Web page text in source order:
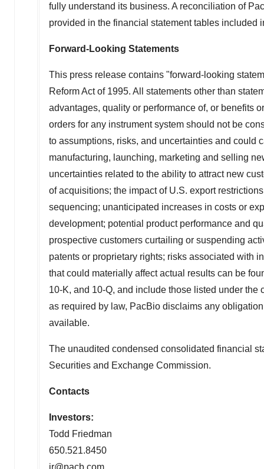
fully understand its business. A reconciliation of
provided in the financial statement tables included
Forward-Looking Statements
This press release contains "forward-looking
Reform Act of 1995. All statements other than
advantages, quality or performance of, or benefits
orders for any instrument system should not be
to assumptions, risks, and uncertainties and could
manufacturing, launching, marketing and selling
uncertainties related to the ability to attract new
of acquisitions; the impact of U.S. export
sequencing; unanticipated increases in costs or
development; potential product performance and
prospective customers curtailing or suspending
patents or proprietary rights; risks associated with
that could materially affect actual results can be
10-K, and 10-Q, and include those listed under
as required by law, PacBio disclaims any
available.
The unaudited condensed consolidated financial
Securities and Exchange Commission.
Contacts
Investors:
Todd Friedman
650.521.8450
ir@pacb.com